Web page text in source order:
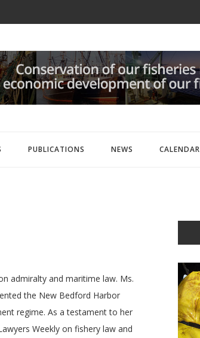
PUBLICATIONS NEWS CALENDAR
admiralty and maritime law. Ms.
the New Bedford Harbor
regime. As a testament to her
Weekly on fishery law and